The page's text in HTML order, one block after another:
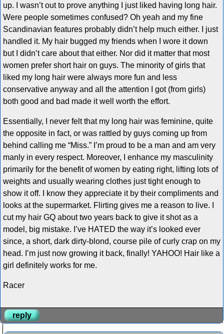
up. I wasn’t out to prove anything I just liked having long hair.
Were people sometimes confused? Oh yeah and my fine
Scandinavian features probably didn’t help much either. I just
handled it. My hair bugged my friends when I wore it down
but I didn’t care about that either. Nor did it matter that most
women prefer short hair on guys. The minority of girls that
liked my long hair were always more fun and less
conservative anyway and all the attention I got (from girls)
both good and bad made it well worth the effort.
Essentially, I never felt that my long hair was feminine, quite
the opposite in fact, or was rattled by guys coming up from
behind calling me “Miss.” I’m proud to be a man and am very
manly in every respect. Moreover, I enhance my masculinity
primarily for the benefit of women by eating right, lifting lots of
weights and usually wearing clothes just tight enough to
show it off. I know they appreciate it by their compliments and
looks at the supermarket. Flirting gives me a reason to live. I
cut my hair GQ about two years back to give it shot as a
model, big mistake. I’ve HATED the way it’s looked ever
since, a short, dark dirty-blond, course pile of curly crap on my
head. I’m just now growing it back, finally! YAHOO! Hair like a
girl definitely works for me.
Racer
reply